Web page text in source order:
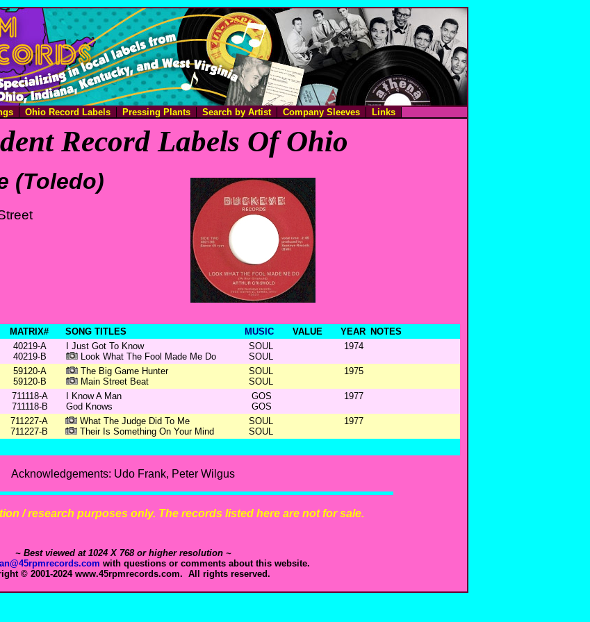
Ohio Record Labels Pressing Plants Search by Artist Company Sleeves Links
Record Labels Of Ohio
(Toledo)
MATRIX# SONG TITLES MUSIC VALUE YEAR
NOTES
40219-A
40219-B
I Just Got To Know
Look What The Fool Made Me Do
SOUL
SOUL
1974
59120-A
59120-B
The Big Game Hunter
Main Street Beat
SOUL
SOUL
1975
711118-A
711118-B
I Know A Man
God Knows
GOS
GOS
1977
711227-A
711227-B
What The Judge Did To Me
Their Is Something On Your Mind
SOUL
SOUL
1977
Acknowledgements: Udo Frank, Peter Wilgus
/ research purposes only. The records listed here are not for sale.
~ Best viewed at 1024 X 768 or higher resolution ~
with questions or comments about this website.
© 2001-2024 www.45rpmrecords.com. All rights reserved.